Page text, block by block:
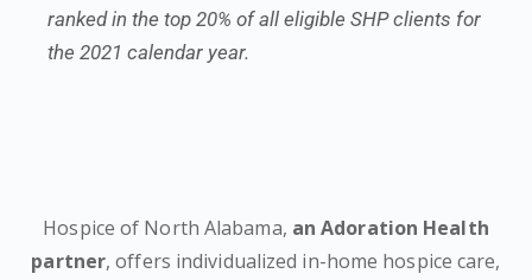
ranked in the top 20% of all eligible SHP clients for
the 2021 calendar year.
Hospice of North Alabama, an Adoration Health
partner, offers individualized in-home hospice care,